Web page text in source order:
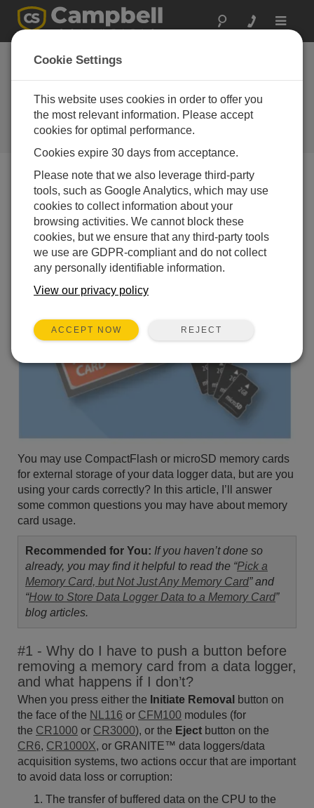
Toggle
Answers to 5 Common
Questions about Storing Data to
Memory Cards
| Updated: 10/22/2020 | Comments: 5
Blog Menu
You may use CompactFlash or microSD memory cards
for external storage of your data logger data, but are you
using your cards correctly? In this article, I’ll answer
some common questions you may have about memory
card usage.
Recommended for You: If you haven’t done so
already, you may find it helpful to read the “Pick a
Memory Card, but Not Just Any Memory Card” and
“How to Store Data Logger Data to a Memory Card”
blog articles.
#1 - Why do I have to push a button before
removing a memory card from a data logger,
and what happens if I don’t?
When you press either the Initiate Removal button on
the face of the NL116 or CFM100 modules (for
the CR1000 or CR3000), or the Eject button on the
CR6, CR1000X, or GRANITE™ data loggers/data
acquisition systems, two actions occur that are important
to avoid data loss or corruption:
The transfer of buffered data on the CPU to the
Cookie Settings
This website uses cookies in order to offer you
the most relevant information. Please accept
cookies for optimal performance.
Cookies expire 30 days from acceptance.
Please note that we also leverage third-party
tools, such as Google Analytics, which may use
cookies to collect information about your
browsing activities. We cannot block these
cookies, but we ensure that any third-party tools
we use are GDPR-compliant and do not collect
any personally identifiable information.
View our privacy policy
ACCEPT NOW REJECT